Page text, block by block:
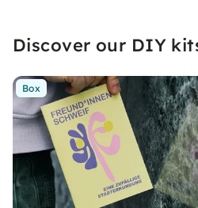
Discover our DIY
Box